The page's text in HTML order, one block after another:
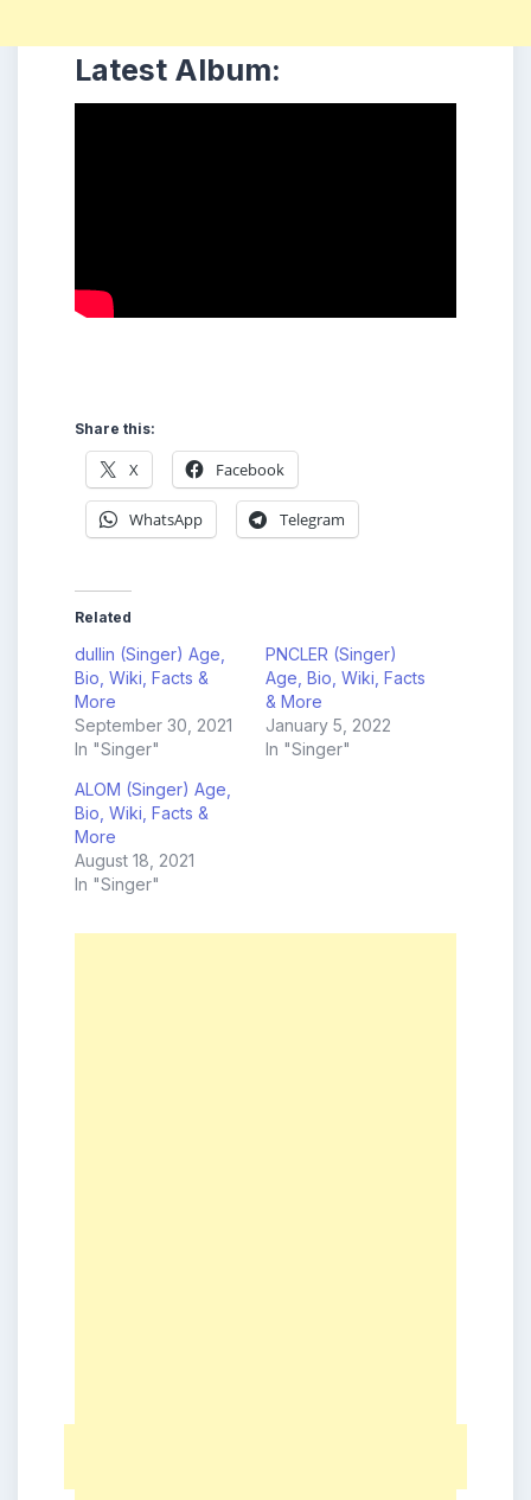
Latest Album:
Share this:
X Facebook
WhatsApp Telegram
Related
dullin (Singer) Age,
Bio, Wiki, Facts &
More
September 30, 2021
In "Singer"
PNCLER (Singer)
Age, Bio, Wiki, Facts
& More
January 5, 2022
In "Singer"
ALOM (Singer) Age,
Bio, Wiki, Facts &
More
August 18, 2021
In "Singer"